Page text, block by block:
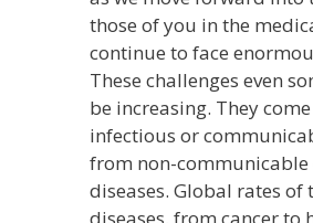
those of you in the
continue to face
These challenges even
be increasing. They
infectious or
from non-communicable
diseases. Global rates of
diseases, from cancer to